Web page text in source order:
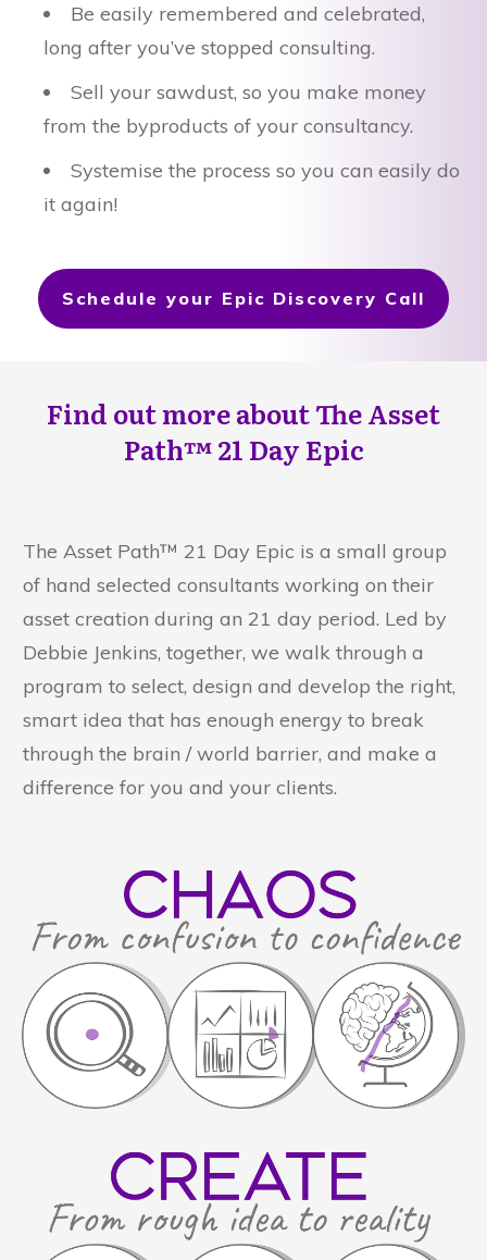
Be easily remembered and celebrated,
long after you’ve stopped consulting.
Sell your sawdust, so you make money
from the byproducts of your consultancy.
Systemise the process so you can easily do
it again!
Schedule your Epic Discovery Call
Find out more about The Asset
Path™21 Day Epic
The Asset Path™ 21 Day Epic is a small group
of hand selected consultants working on their
asset creation during an 21 day period. Led by
Debbie Jenkins, together, we walk through a
program to select, design and develop the right,
smart idea that has enough energy to break
through the brain / world barrier, and make a
difference for you and your clients.